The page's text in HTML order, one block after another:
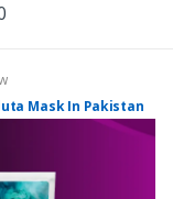
Mask In Pakistan